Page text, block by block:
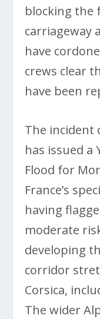
blocking the
carriageway
have
crews clear
have been
The incident
has issued a
Flood for
France’s
having
moderate
developing
corridor
Corsica,
The wider